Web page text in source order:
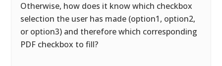
Otherwise, how does it know which checkbox
selection the user has made (option1, option2,
or option3) and therefore which corresponding
PDF checkbox to fill?